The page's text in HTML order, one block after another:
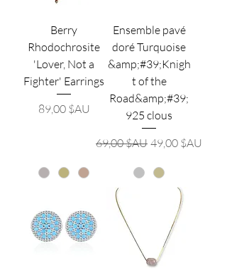
Berry
Rhodochrosite
'Lover, Not a
Fighter' Earrings
Prix
89,00 $AU
Ensemble pavé
doré Turquoise
&amp;#39;Knigh
t of the
Road&amp;#39;
925 clous
Prix original
69,00 $AU Prix
49,00 $AU